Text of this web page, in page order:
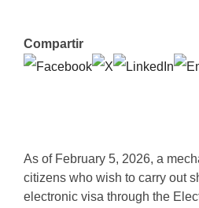
Compartir
As of February 5, 2026, a
citizens who wish to carry out
electronic visa through the